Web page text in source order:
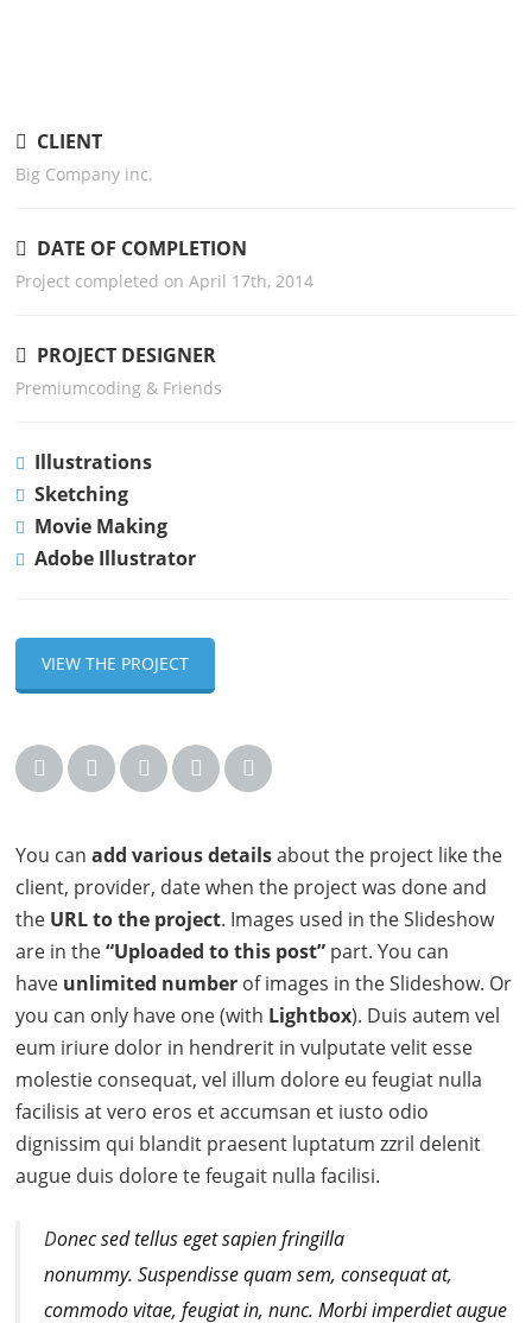
CLIENT
Big Company inc.
DATE OF COMPLETION
Project completed on April 17th, 2014
PROJECT DESIGNER
Premiumcoding & Friends
Illustrations
Sketching
Movie Making
Adobe Illustrator
VIEW THE PROJECT
You canadd various detailsabout the project like the
client, provider, date when the project was done and
the URL to the project. Images used in the Slideshow
are in the“Uploaded to this post” part. You can
have unlimited number of images in the Slideshow. Or
you can only have one (with Lightbox). Duis autem vel
eum iriure dolor in hendrerit in vulputate velit esse
molestie consequat, vel illum dolore eu feugiat nulla
facilisis at vero eros et accumsan et iusto odio
dignissim qui blandit praesent luptatum zzril delenit
augue duis dolore te feugait nulla facilisi.
Donec sed tellus eget sapien fringilla
nonummy.Suspendisse quam sem, consequat at,
commodo vitae, feugiat in, nunc. Morbi imperdiet augue